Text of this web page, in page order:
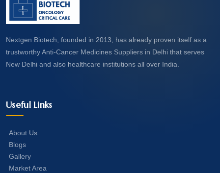
Nextgen Biotech, founded in 2013, has already proven itself as a
trustworthy Anti-Cancer Medicines Suppliers in Delhi that serves
New Delhi and also healthcare institutions all over India.
Useful Links
About Us
Blogs
Gallery
Market Area